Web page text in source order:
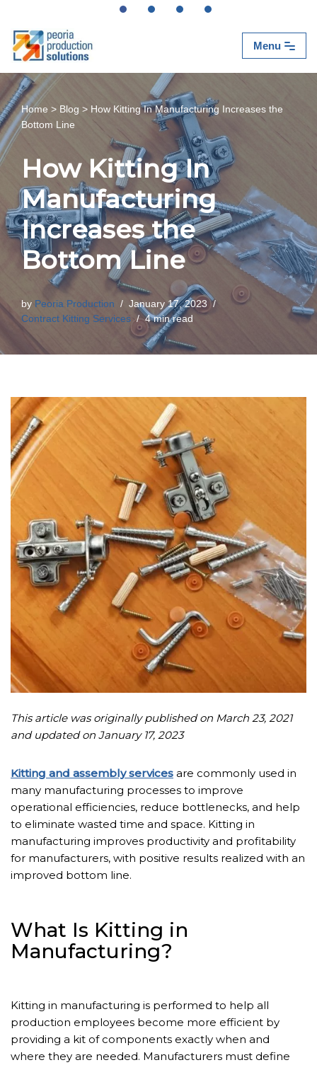
Skip
to
content
Menu
Home > Blog > How Kitting In Manufacturing Increases the
Bottom Line
How Kitting In
Manufacturing
Increases the
Bottom Line
by Peoria Production
January 17, 2023
Contract Kitting Services
4 min read
This article was originally published on March 23, 2021
and updated on January 17, 2023
Kitting and assembly services are commonly used in
many manufacturing processes to improve
operational efficiencies, reduce bottlenecks, and help
to eliminate wasted time and space. Kitting in
manufacturing improves productivity and profitability
for manufacturers, with positive results realized with an
improved bottom line.
What Is Kitting in
Manufacturing?
Kitting in manufacturing is performed to help all
production employees become more efficient by
providing a kit of components exactly when and
where they are needed. Manufacturers must define